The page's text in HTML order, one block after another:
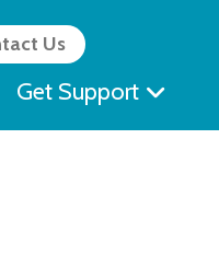
Get Support
Us